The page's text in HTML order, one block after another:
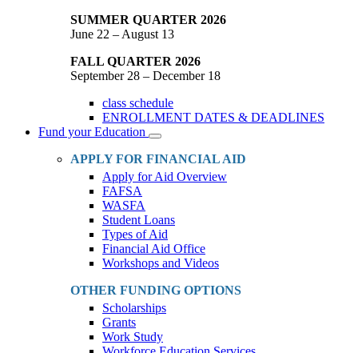
SUMMER QUARTER 2026
June 22 – August 13
FALL QUARTER 2026
September 28 – December 18
class schedule
ENROLLMENT DATES & DEADLINES
Fund your Education
Toggle
Dropdown
APPLY FOR FINANCIAL AID
Apply for Aid Overview
FAFSA
WASFA
Student Loans
Types of Aid
Financial Aid Office
Workshops and Videos
OTHER FUNDING OPTIONS
Scholarships
Grants
Work Study